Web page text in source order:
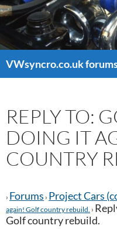
VWsyncro.co.uk
REPLY TO:
DOING IT
COUNTRY
› Forums › Project Cars
again! Golf country rebuild. ›
Golf country rebuild.